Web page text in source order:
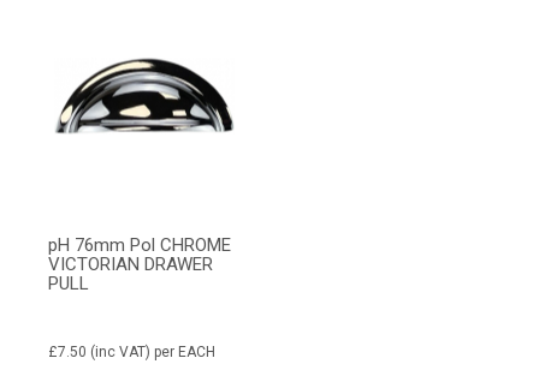
pH 76mm Pol CHROME
VICTORIAN DRAWER
PULL
£7.50 (inc VAT) per EACH